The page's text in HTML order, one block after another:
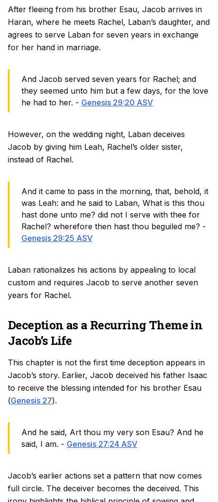
After fleeing from his brother Esau, Jacob arrives in
Haran, where he meets Rachel, Laban’s daughter, and
agrees to serve Laban for seven years in exchange
for her hand in marriage.
And Jacob served seven years for Rachel; and
they seemed unto him but a few days, for the love
he had to her. - Genesis 29:20 ASV
However, on the wedding night, Laban deceives
Jacob by giving him Leah, Rachel’s older sister,
instead of Rachel.
And it came to pass in the morning, that, behold, it
was Leah: and he said to Laban, What is this thou
hast done unto me? did not I serve with thee for
Rachel? wherefore then hast thou beguiled me? -
Genesis 29:25 ASV
Laban rationalizes his actions by appealing to local
custom and requires Jacob to serve another seven
years for Rachel.
Deception as a Recurring Theme in
Jacob’s Life
This chapter is not the first time deception appears in
Jacob’s story. Earlier, Jacob deceived his father Isaac
to receive the blessing intended for his brother Esau
(Genesis 27).
And he said, Art thou my very son Esau? And he
said, I am. - Genesis 27:24 ASV
Jacob’s earlier actions set a pattern that now comes
full circle. The deceiver becomes the deceived. This